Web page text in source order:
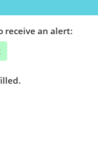
receive an alert: